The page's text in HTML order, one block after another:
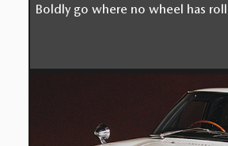
Boldly go where no wheel has